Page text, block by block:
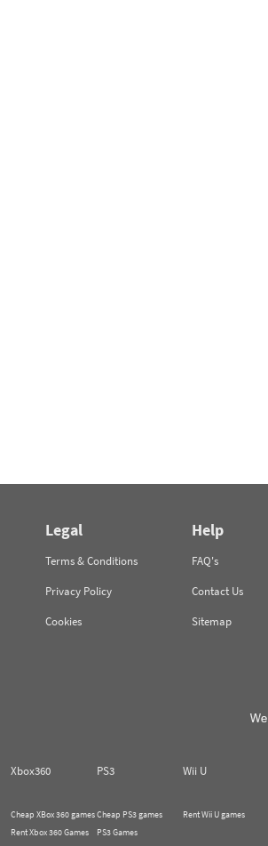
Legal
Terms & Conditions
Privacy Policy
Cookies
Help
FAQ's
Contact Us
Sitemap
Xbox360 PS3 Wii U
Cheap XBox 360 games
Rent Xbox 360 Games
Cheap PS3 games
PS3 Games
Rent Wii U games